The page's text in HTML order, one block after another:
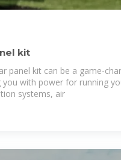
kit
panel kit can be a game-
you with power for running
systems, air